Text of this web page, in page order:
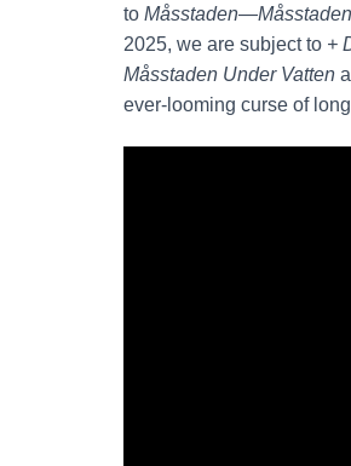
to Måsstaden—Måsstaden
2025, we are subject to +
Måsstaden Under Vatten
ever-looming curse of